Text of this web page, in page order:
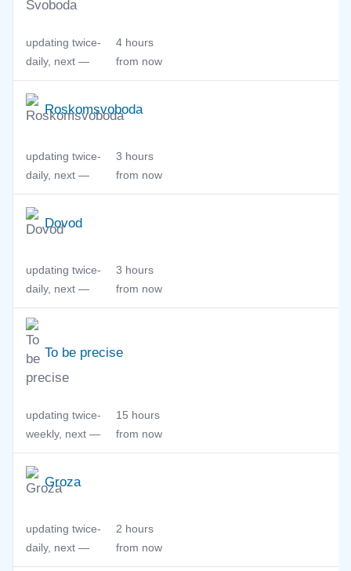
updating twice-
daily, next —
4 hours
from now
Roskomsvoboda
updating twice-
daily, next —
3 hours
from now
Dovod
updating twice-
daily, next —
3 hours
from now
To be precise
updating twice-
weekly, next —
15 hours
from now
Groza
updating twice-
daily, next —
2 hours
from now